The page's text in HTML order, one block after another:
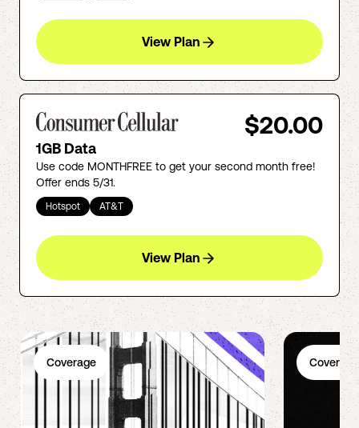
View Plan
$20.00
1GB Data
Use code MONTHFREE to get your second month free!
Offer ends 5/31.
Hotspot AT&T
View Plan
Coverage Coverage